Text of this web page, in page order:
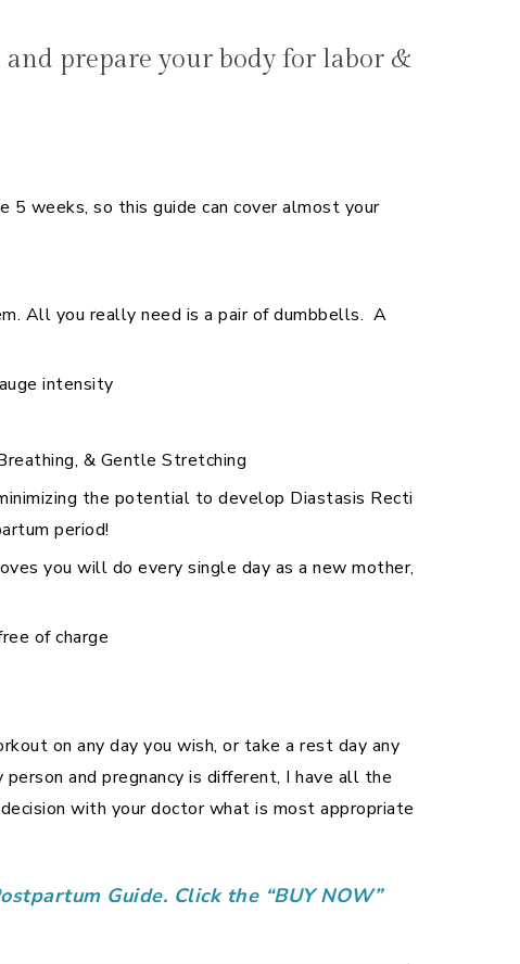
and prepare your body for labor &
weeks, so this guide can cover almost your
All you really need is a pair of dumbbells. A
intensity
& Gentle Stretching
the potential to develop Diastasis Recti
period!
you will do every single day as a new mother,
of charge
on any day you wish, or take a rest day any
and pregnancy is different, I have all the
with your doctor what is most appropriate
Guide. Click the “BUY NOW”